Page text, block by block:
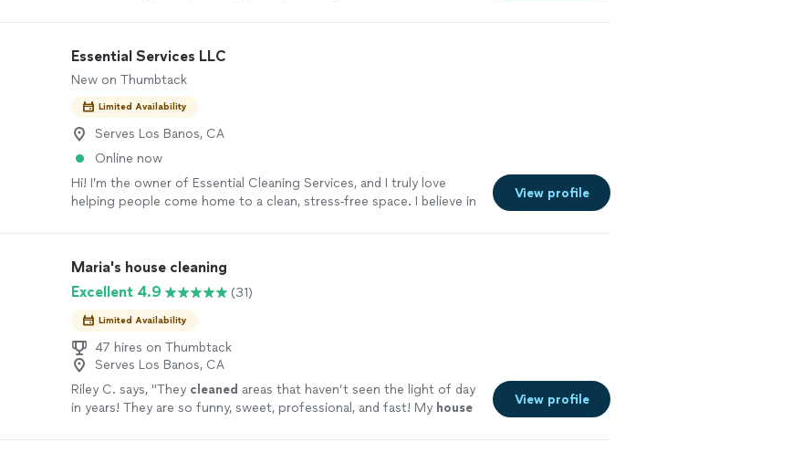
Essential Services LLC
New on Thumbtack
Limited Availability
Serves Los Banos, CA
Online now
Hi! I’m the owner of Essential Cleaning Services, and I truly love
helping people come home to a clean, stress-free space. I believe in
Whether it’s a one-time deep clean, move-in/move-out cleaning,
recurring service, or a short-term rental turnover, I treat every home
with the same care and respect as if it were my own. My goal is
simple to provide high-quality cleaning and leave every client happy
enough to call us again. Thank you for considering Essential
Cleaning Services! See more
View profile
Maria's house cleaning
Excellent 4.9
(31)
Limited Availability
47 hires on Thumbtack
Serves Los Banos, CA
Riley C. says, "They cleaned areas that haven’t seen the light of day
in years! They are so funny, sweet, professional, and fast! My house
View profile